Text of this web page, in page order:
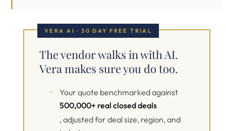
VERA AI · 30 DAY FREE TRIAL
The vendor walks in with AI.
Vera makes sure you do too.
Your quote benchmarked against
500,000+ real closed deals
, adjusted for deal size, region, and